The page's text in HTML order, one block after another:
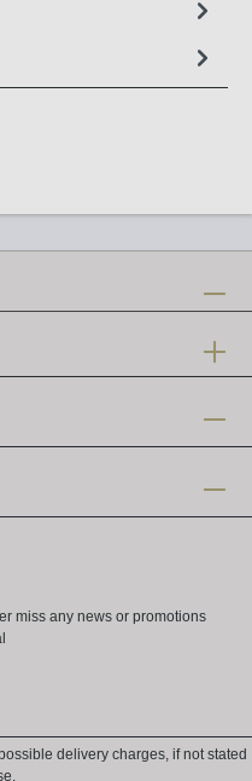
miss any news or promotions
delivery charges, if not stated